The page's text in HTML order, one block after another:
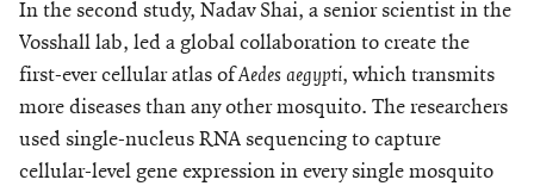
In the second study, Nadav Shai, a senior scientist in the
Vosshall lab, led a global collaboration to create the
first-ever cellular atlas ofAedes aegypti, which transmits
more diseases than any other mosquito. The researchers
used single-nucleus RNA sequencing to capture
cellular-level gene expression in every single mosquito